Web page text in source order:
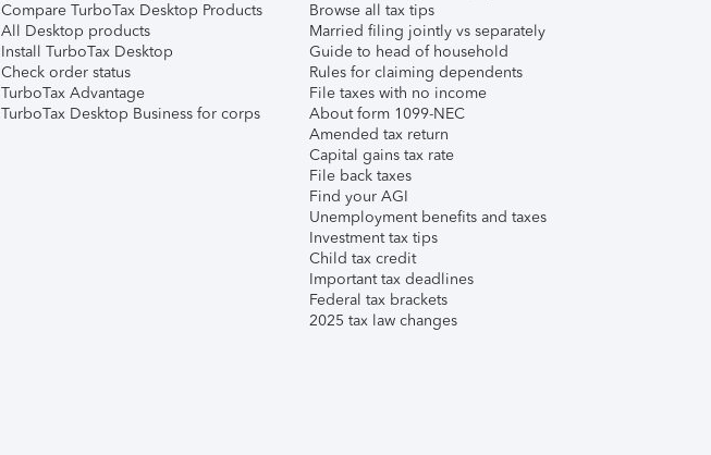
Compare TurboTax Desktop Products
All Desktop products
Install TurboTax Desktop
Check order status
TurboTax Advantage
TurboTax Desktop Business for corps
Browse all tax tips
Married filing jointly vs separately
Guide to head of household
Rules for claiming dependents
File taxes with no income
About form 1099-NEC
Amended tax return
Capital gains tax rate
File back taxes
Find your AGI
Unemployment benefits and taxes
Investment tax tips
Child tax credit
Important tax deadlines
Federal tax brackets
2025 tax law changes